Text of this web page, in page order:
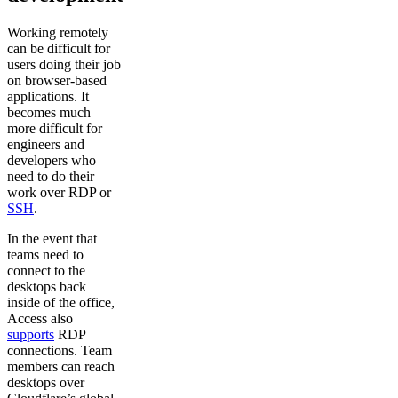
Working remotely
can be difficult for
users doing their job
on browser-based
applications. It
becomes much
more difficult for
engineers and
developers who
need to do their
work over RDP or
SSH.
In the event that
teams need to
connect to the
desktops back
inside of the office,
Access also
supports RDP
connections. Team
members can reach
desktops over